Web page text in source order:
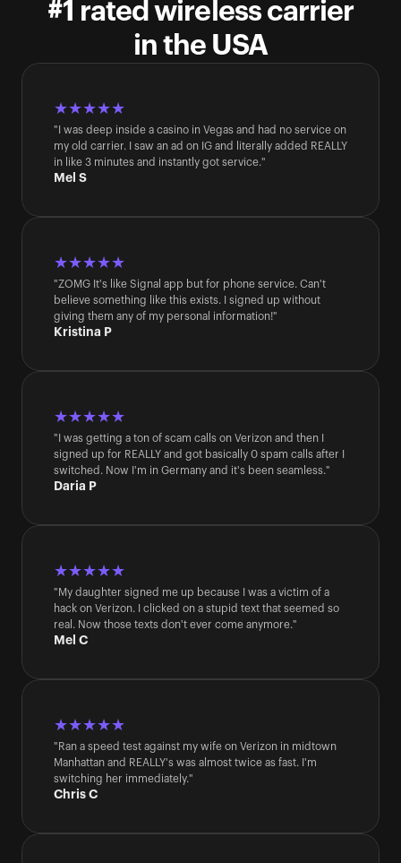
#1 rated wireless carrier
in the USA
★★★★★
"I was deep inside a casino in Vegas and had no service on
my old carrier. I saw an ad on IG and literally added REALLY
in like 3 minutes and instantly got service."
Mel S
★★★★★
"ZOMG It's like Signal app but for phone service. Can't
believe something like this exists. I signed up without
giving them any of my personal information!"
Kristina P
★★★★★
"I was getting a ton of scam calls on Verizon and then I
signed up for REALLY and got basically 0 spam calls after I
switched. Now I'm in Germany and it's been seamless."
Daria P
★★★★★
"My daughter signed me up because I was a victim of a
hack on Verizon. I clicked on a stupid text that seemed so
real. Now those texts don't ever come anymore."
Mel C
★★★★★
"Ran a speed test against my wife on Verizon in midtown
Manhattan and REALLY's was almost twice as fast. I'm
switching her immediately."
Chris C